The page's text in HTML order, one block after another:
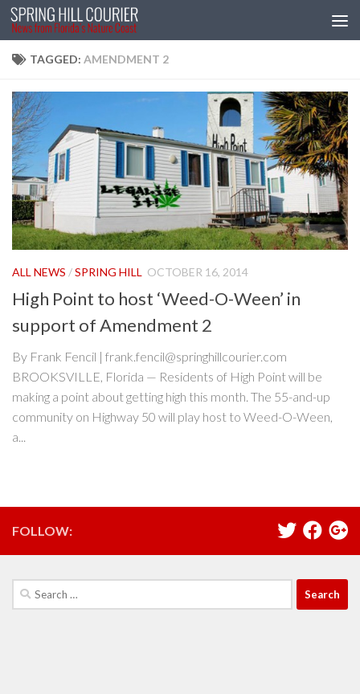
Skip to content
TAGGED: AMENDMENT 2
ALL NEWS /SPRING HILL OCTOBER 16, 2014
High Point to host ‘Weed-O-Ween’ in
support of Amendment 2
By Frank Fencil | frank.fencil@springhillcourier.com
BROOKSVILLE, Florida — Residents of High Point will be
making a point about getting high this month. The 55-and-up
community on Highway 50 will play host to Weed-O-Ween,
a...
FOLLOW:
Search
for: